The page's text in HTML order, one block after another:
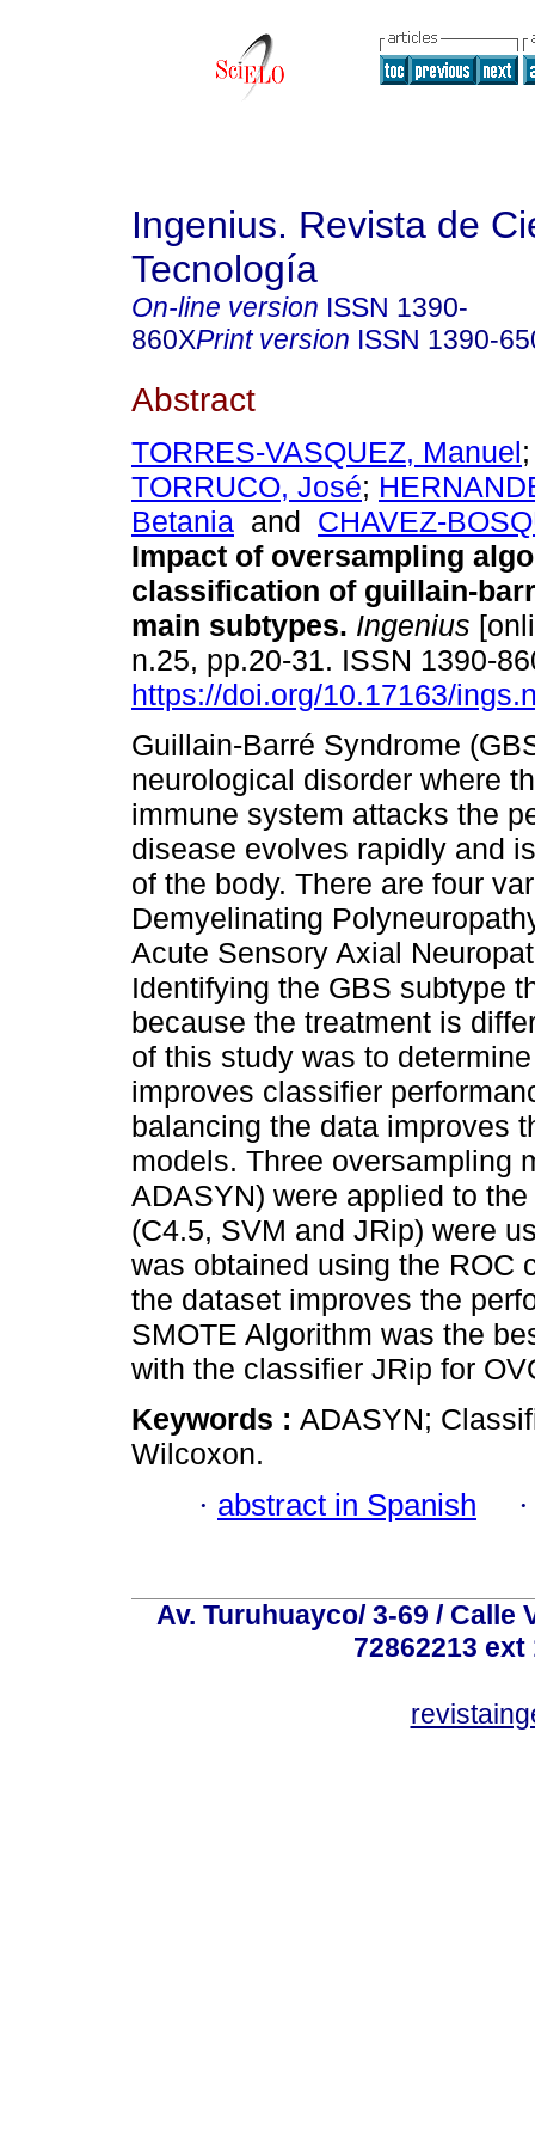
Ingenius. Revista de
Tecnología
On-line version ISSN 1390-
860XPrint version ISSN 1390-
Abstract
TORRES-VASQUEZ, Manuel
TORRUCO, José;
Betania and CHAVEZ-
Impact of oversampling
classification of guillain-
main subtypes. Ingenius
n.25, pp.20-31. ISSN 1390-
https://doi.org/10.17163/
Guillain-Barré Syndrome
neurological disorder where
immune system attacks the
disease evolves rapidly and
of the body. There are four
Demyelinating
Acute Sensory Axial
Identifying the GBS subtype
because the treatment is
of this study was to
improves classifier
balancing the data improves
models. Three oversampling
ADASYN) were applied to
(C4.5, SVM and JRip) were
was obtained using the ROC
the dataset improves the
SMOTE Algorithm was the
with the classifier JRip for
Keywords : ADASYN;
Wilcoxon.
· abstract in Spanish
Av. Turuhuayco/ 3-69 / Calle
72862213 ext